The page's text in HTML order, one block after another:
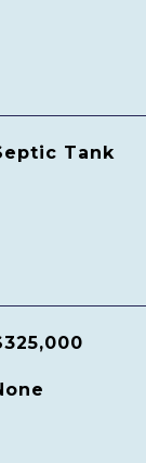
Tank